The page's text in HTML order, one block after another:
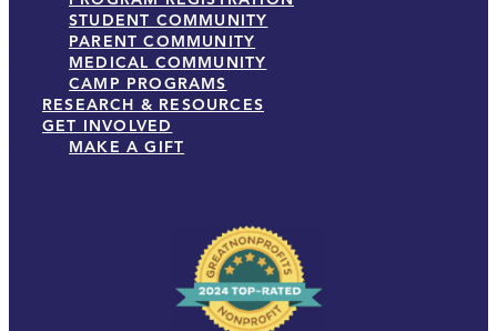
STUDENT COMMUNITY
PARENT COMMUNITY
MEDICAL COMMUNITY
CAMP PROGRAMS
RESEARCH & RESOURCES
GET INVOLVED
MAKE A GIFT